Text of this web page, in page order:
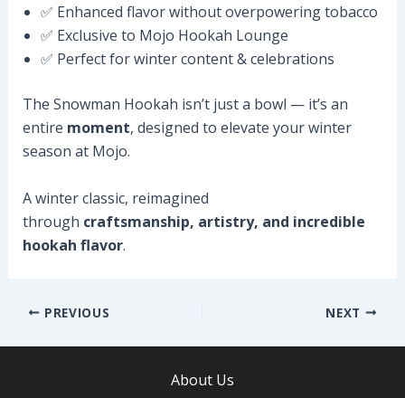
✅ Enhanced flavor without overpowering tobacco
✅ Exclusive to Mojo Hookah Lounge
✅ Perfect for winter content & celebrations
The Snowman Hookah isn’t just a bowl — it’s an
entire moment, designed to elevate your winter
season at Mojo.
A winter classic, reimagined
through craftsmanship, artistry, and incredible
hookah flavor.
Post PREVIOUS NEXT
About Us